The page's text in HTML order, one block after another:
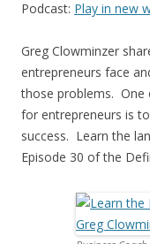
Podcast: Play in new
Greg Clowminzer
entrepreneurs face
those problems. One
for entrepreneurs is
success. Learn the
Episode 30 of the